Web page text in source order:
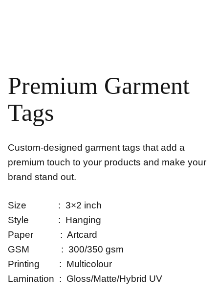
Premium Garment
Tags
Custom-designed garment tags that add a
premium touch to your products and make your
brand stand out.
Size : 3×2 inch
Style : Hanging
Paper : Artcard
GSM : 300/350 gsm
Printing : Multicolour
Lamination : Gloss/Matte/Hybrid UV